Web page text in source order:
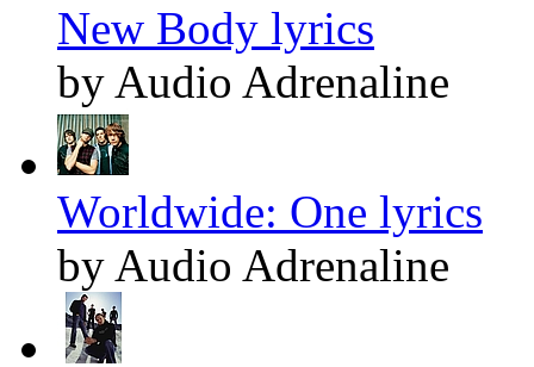
New Body lyrics
by Audio Adrenaline
Worldwide: One lyrics
by Audio Adrenaline